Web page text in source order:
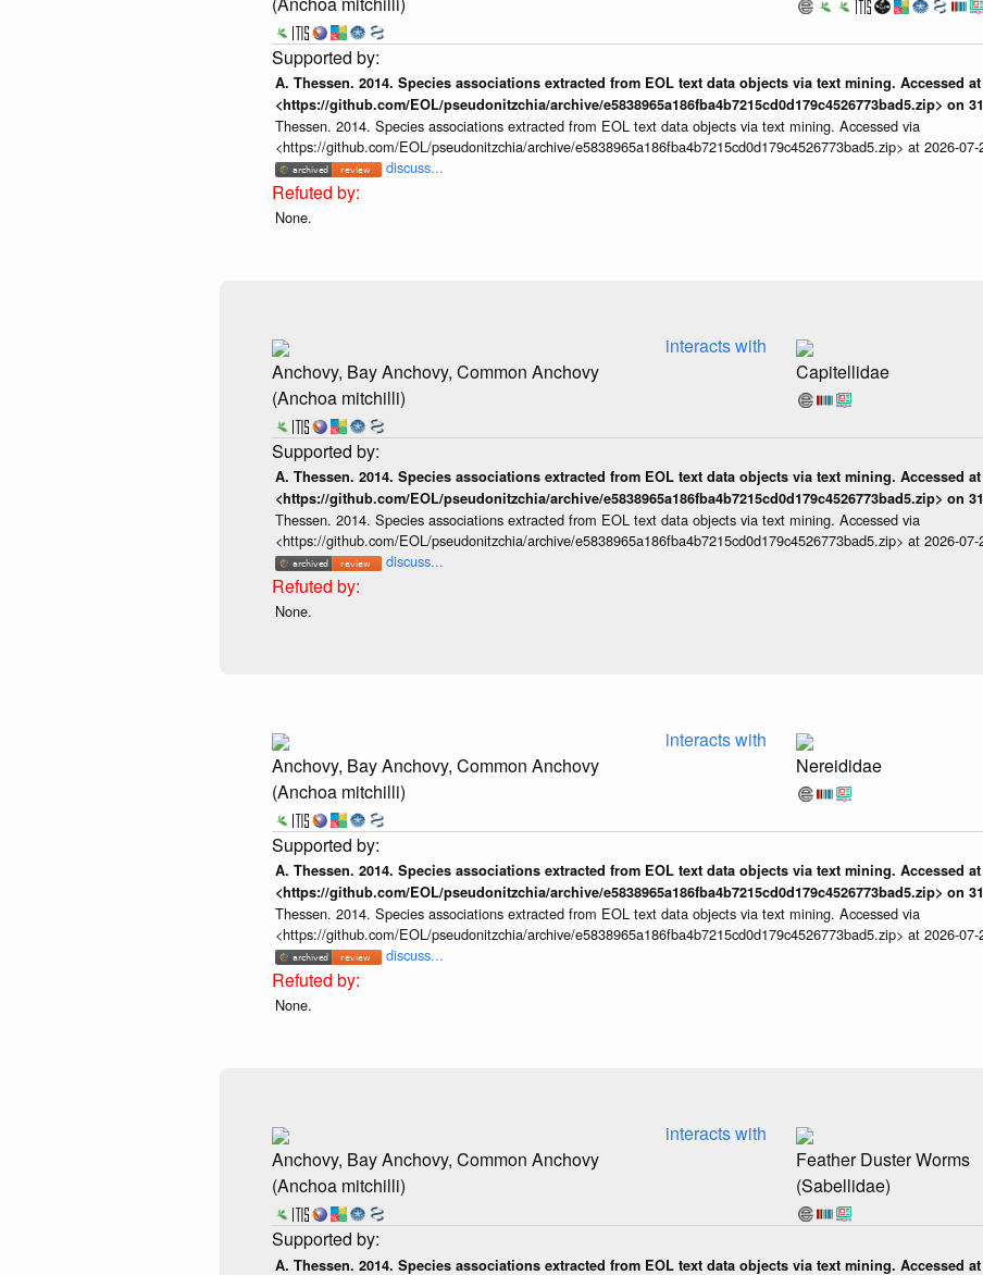
A. Thessen. 2014. Species associations extracted from EOL text data objects via text mining. Accessed at
<https://github.com/EOL/pseudonitzchia/archive/e5838965a186fba4b7215cd0d179c4526773bad5.zip> on
Thessen. 2014. Species associations extracted from EOL text data objects via text mining. Accessed via
<https://github.com/EOL/pseudonitzchia/archive/e5838965a186fba4b7215cd0d179c4526773bad5.zip> at 2026-
discuss...
None.
Anchovy, Bay Anchovy, Common Anchovy
(Anchoa mitchilli)
interacts with
Capitellidae
A. Thessen. 2014. Species associations extracted from EOL text data objects via text mining. Accessed at
<https://github.com/EOL/pseudonitzchia/archive/e5838965a186fba4b7215cd0d179c4526773bad5.zip> on
Thessen. 2014. Species associations extracted from EOL text data objects via text mining. Accessed via
<https://github.com/EOL/pseudonitzchia/archive/e5838965a186fba4b7215cd0d179c4526773bad5.zip> at 2026-
discuss...
None.
Anchovy, Bay Anchovy, Common Anchovy
(Anchoa mitchilli)
interacts with
Nereididae
A. Thessen. 2014. Species associations extracted from EOL text data objects via text mining. Accessed at
<https://github.com/EOL/pseudonitzchia/archive/e5838965a186fba4b7215cd0d179c4526773bad5.zip> on
Thessen. 2014. Species associations extracted from EOL text data objects via text mining. Accessed via
<https://github.com/EOL/pseudonitzchia/archive/e5838965a186fba4b7215cd0d179c4526773bad5.zip> at 2026-
discuss...
None.
Anchovy, Bay Anchovy, Common Anchovy
(Anchoa mitchilli)
interacts with
Feather Duster Worms
(Sabellidae)
A. Thessen. 2014. Species associations extracted from EOL text data objects via text mining. Accessed at